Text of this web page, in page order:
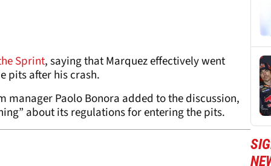
Sprint, saying that Marquez effectively went
pits after his crash.
manager Paolo Bonora added to the discussion,
about its regulations for entering the pits.